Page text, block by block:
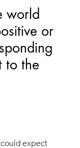
world
or
to the
could expect